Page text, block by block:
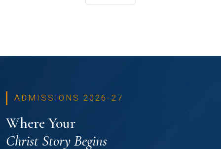
ADMISSIONS 2026-27
Where Your
Christ Story Begins